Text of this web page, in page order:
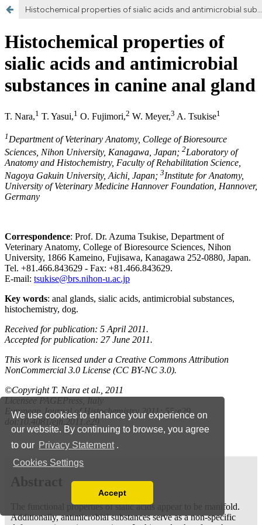
We use cookies to enhance your experience on
our website. By continuing to browse, you agree
to our Privacy Statement .
Cookies Settings
You can disable them by changing your browser
Accept